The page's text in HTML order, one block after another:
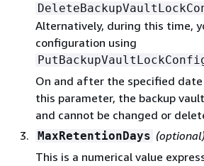
Alternatively, during this time,
configuration using
On and after the specified
this parameter, the backup
and cannot be changed or
MaxRetentionDays
This is a numerical value